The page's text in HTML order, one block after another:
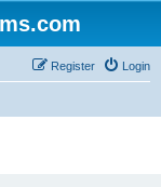
Login
Register